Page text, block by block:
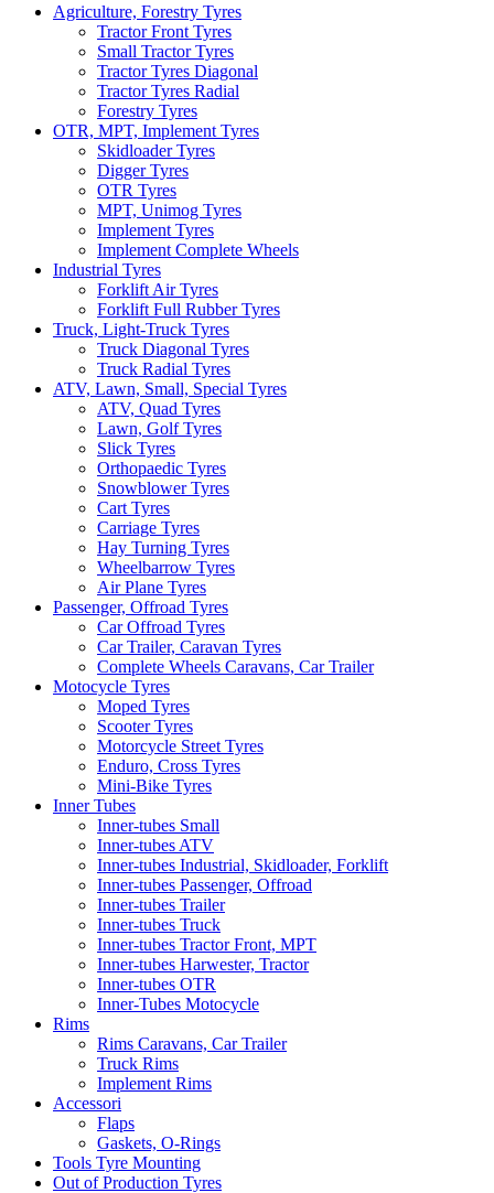
Agriculture, Forestry Tyres
Tractor Front Tyres
Small Tractor Tyres
Tractor Tyres Diagonal
Tractor Tyres Radial
Forestry Tyres
OTR, MPT, Implement Tyres
Skidloader Tyres
Digger Tyres
OTR Tyres
MPT, Unimog Tyres
Implement Tyres
Implement Complete Wheels
Industrial Tyres
Forklift Air Tyres
Forklift Full Rubber Tyres
Truck, Light-Truck Tyres
Truck Diagonal Tyres
Truck Radial Tyres
ATV, Lawn, Small, Special Tyres
ATV, Quad Tyres
Lawn, Golf Tyres
Slick Tyres
Orthopaedic Tyres
Snowblower Tyres
Cart Tyres
Carriage Tyres
Hay Turning Tyres
Wheelbarrow Tyres
Air Plane Tyres
Passenger, Offroad Tyres
Car Offroad Tyres
Car Trailer, Caravan Tyres
Complete Wheels Caravans, Car Trailer
Motocycle Tyres
Moped Tyres
Scooter Tyres
Motorcycle Street Tyres
Enduro, Cross Tyres
Mini-Bike Tyres
Inner Tubes
Inner-tubes Small
Inner-tubes ATV
Inner-tubes Industrial, Skidloader, Forklift
Inner-tubes Passenger, Offroad
Inner-tubes Trailer
Inner-tubes Truck
Inner-tubes Tractor Front, MPT
Inner-tubes Harwester, Tractor
Inner-tubes OTR
Inner-Tubes Motocycle
Rims
Rims Caravans, Car Trailer
Truck Rims
Implement Rims
Accessori
Flaps
Gaskets, O-Rings
Tools Tyre Mounting
Out of Production Tyres